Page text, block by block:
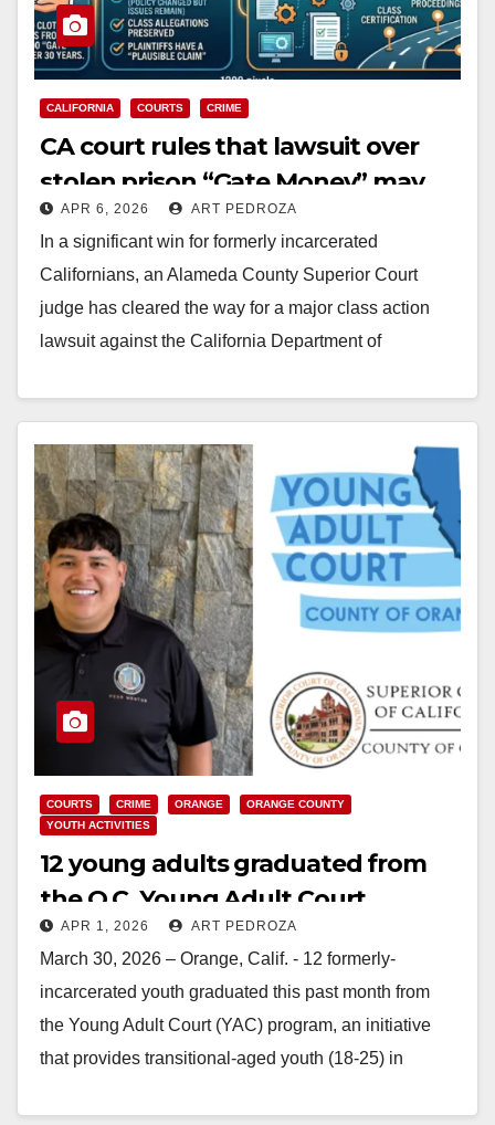
CALIFORNIA COURTS CRIME
CA court rules that lawsuit over
stolen prison “Gate Money” may
proceed
APR 6, 2026 ART PEDROZA
In a significant win for formerly incarcerated
Californians, an Alameda County Superior Court
judge has cleared the way for a major class action
lawsuit against the California Department of
Read More
COURTS CRIME ORANGE
ORANGE COUNTY
YOUTH ACTIVITIES
12 young adults graduated from
the O.C. Young Adult Court
program last month
APR 1, 2026 ART PEDROZA
March 30, 2026 – Orange, Calif. - 12 formerly-
incarcerated youth graduated this past month from
the Young Adult Court (YAC) program, an initiative
that provides transitional-aged youth (18-25) in